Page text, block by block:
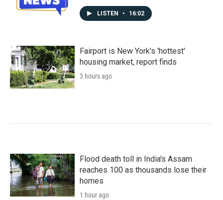
LISTEN • 16:02
Fairport is New York's 'hottest'
housing market, report finds
3 hours ago
Flood death toll in India's Assam
reaches 100 as thousands lose their
homes
1 hour ago